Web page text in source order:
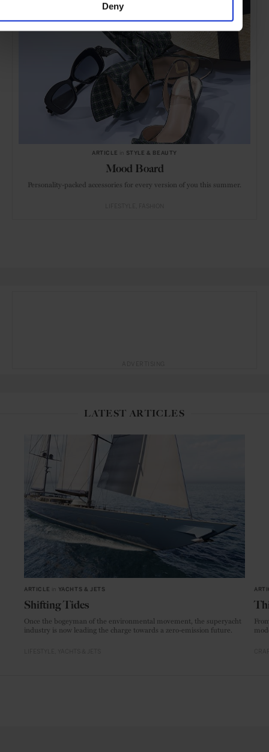
Deny
ARTICLE STYLE & BEAUTY
Mood Board
Personality-packed accessories for every version of you this summer.
LATEST ARTICLES
ARTICLE YACHTS & JETS
Shifting Tides
Once the bogeyman of the environmental movement, the superyacht
industry is now leading the charge towards a zero-emission future.